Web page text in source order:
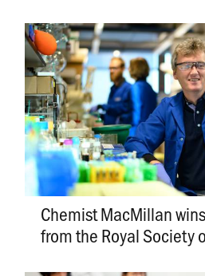
Chemist MacMillan
from the Royal Society